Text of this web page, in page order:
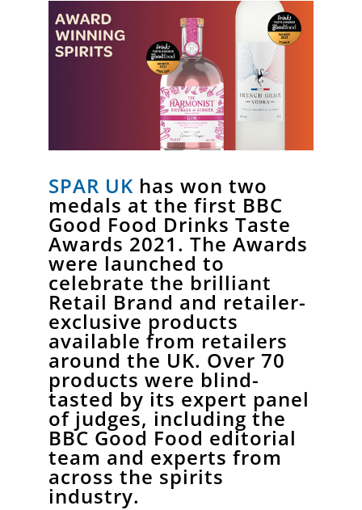
SPAR UK has won two
medals at the first BBC
Good Food Drinks Taste
Awards 2021. The Awards
were launched to
celebrate the brilliant
Retail Brand and retailer-
exclusive products
available from retailers
around the UK. Over 70
products were blind-
tasted by its expert panel
of judges, including the
BBC Good Food editorial
team and experts from
across the spirits
industry.